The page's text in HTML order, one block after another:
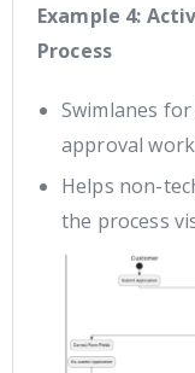
Example 4:
Process
Swimlanes
approval
Helps non-
the process